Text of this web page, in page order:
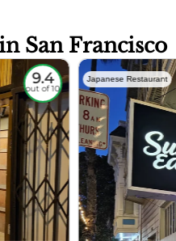
San Francisco
9.4
out of 10
Japanese Restaurant